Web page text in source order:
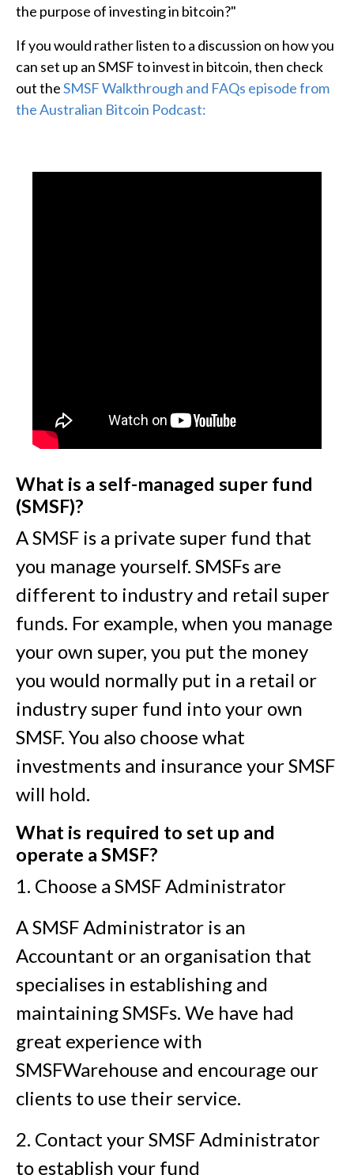
the purpose of investing in bitcoin?"
If you would rather listen to a discussion on how you
can set up an SMSF to invest in bitcoin, then check
out theSMSF Walkthrough and FAQs episode from
the Australian Bitcoin Podcast:
What is a self-managed super fund
(SMSF)?
A SMSF is a private super fund that
you manage yourself. SMSFs are
different to industry and retail super
funds. For example, when you manage
your own super, you put the money
you would normally put in a retail or
industry super fund into your own
SMSF. You also choose what
investments and insurance your SMSF
will hold.
What is required to set up and
operate a SMSF?
1. Choose a SMSF Administrator
A SMSF Administrator is an
Accountant or an organisation that
specialises in establishing and
maintaining SMSFs. We have had
great experience with
SMSFWarehouse and encourage our
clients to use their service.
2. Contact your SMSF Administrator
to establish your fund